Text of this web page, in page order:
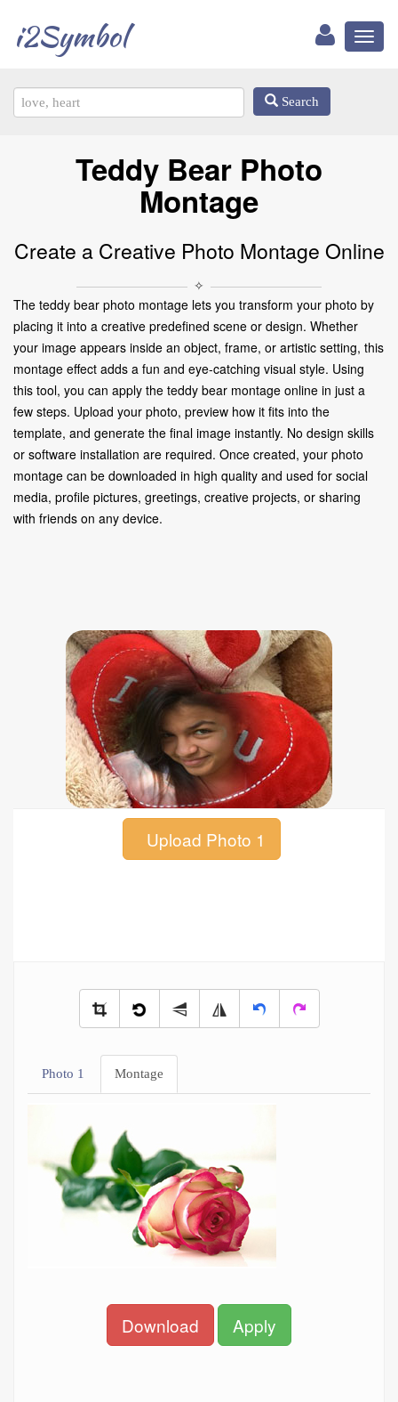
i2Symbol
Search
Teddy Bear Photo
Montage
Create a Creative Photo Montage Online
✧
The teddy bear photo montage lets you transform your photo by
placing it into a creative predefined scene or design. Whether
your image appears inside an object, frame, or artistic setting, this
montage effect adds a fun and eye-catching visual style. Using
this tool, you can apply the teddy bear montage online in just a
few steps. Upload your photo, preview how it fits into the
template, and generate the final image instantly. No design skills
or software installation are required. Once created, your photo
montage can be downloaded in high quality and used for social
media, profile pictures, greetings, creative projects, or sharing
with friends on any device.
Upload Photo 1
Photo 1 Montage
Download Apply